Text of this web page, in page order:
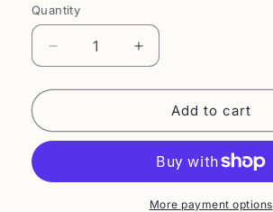
Quantity
Decrease
quantity
for
Increase
quantity
for
SaveraAdd to cart
More payment options